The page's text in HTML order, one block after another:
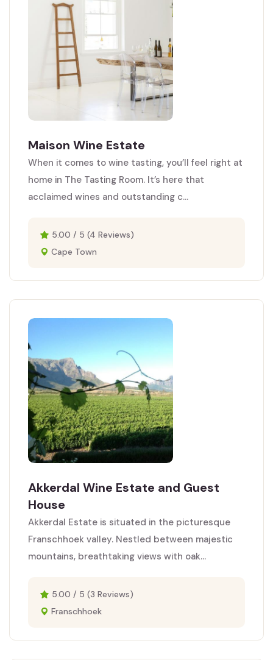
Maison Wine Estate
When it comes to wine tasting, you’ll feel right at
home in The Tasting Room. It’s here that
acclaimed wines and outstanding c...
5.00 / 5 (4 Reviews)
Cape Town
Akkerdal Wine Estate and Guest
House
Akkerdal Estate is situated in the picturesque
Franschhoek valley. Nestled between majestic
mountains, breathtaking views with oak...
5.00 / 5 (3 Reviews)
Franschhoek